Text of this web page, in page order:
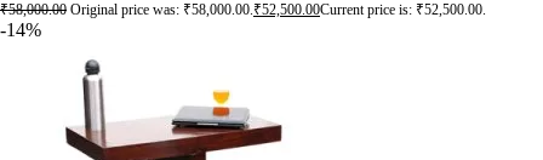
₹58,000.00 Original price was: ₹58,000.00.₹52,500.00Current price is: ₹52,500.00.
-14%